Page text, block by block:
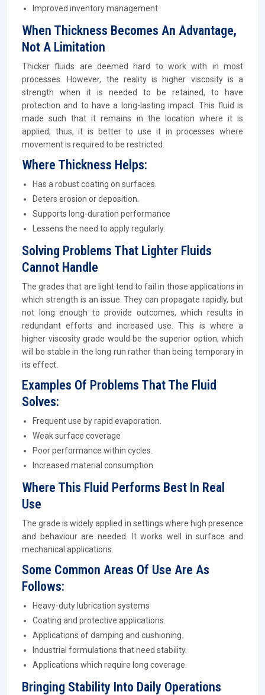
Improved inventory management
When Thickness Becomes An Advantage,
Not A Limitation
Thicker fluids are deemed hard to work with in most
processes. However, the reality is higher viscosity is a
strength when it is needed to be retained, to have
protection and to have a long-lasting impact. This fluid is
made such that it remains in the location where it is
applied; thus, it is better to use it in processes where
movement is required to be restricted.
Where Thickness Helps:
Has a robust coating on surfaces.
Deters erosion or deposition.
Supports long-duration performance
Lessens the need to apply regularly.
Solving Problems That Lighter Fluids
Cannot Handle
The grades that are light tend to fail in those applications in
which strength is an issue. They can propagate rapidly, but
not long enough to provide outcomes, which results in
redundant efforts and increased use. This is where a
higher viscosity grade would be the superior option, which
will be stable in the long run rather than being temporary in
its effect.
Examples Of Problems That The Fluid
Solves:
Frequent use by rapid evaporation.
Weak surface coverage
Poor performance within cycles.
Increased material consumption
Where This Fluid Performs Best In Real
Use
The grade is widely applied in settings where high presence
and behaviour are needed. It works well in surface and
mechanical applications.
Some Common Areas Of Use Are As
Follows:
Heavy-duty lubrication systems
Coating and protective applications.
Applications of damping and cushioning.
Industrial formulations that need stability.
Applications which require long coverage.
Bringing Stability Into Daily Operations